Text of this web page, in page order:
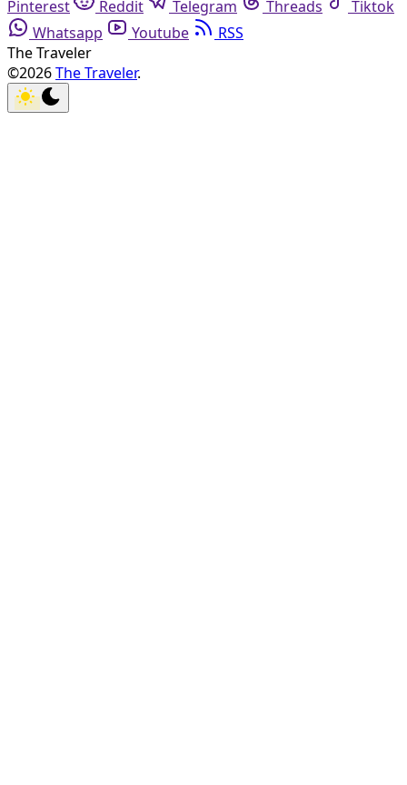
Pinterest Reddit Telegram Threads
Tiktok
Whatsapp
Youtube
RSS
The Traveler
©2026The Traveler.